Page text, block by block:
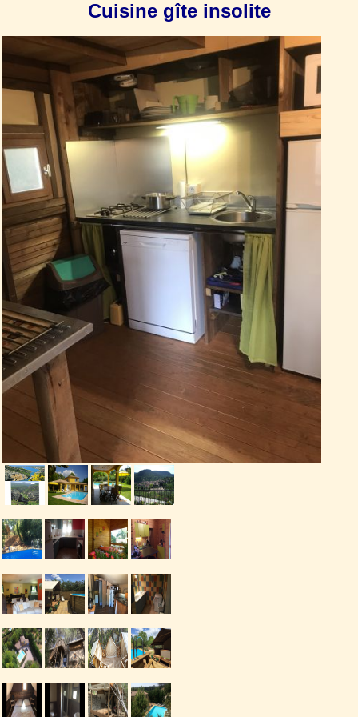
Cuisine gîte insolite